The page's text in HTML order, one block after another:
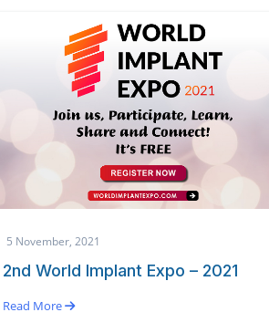
5 November, 2021
2nd World Implant Expo – 2021
Read More